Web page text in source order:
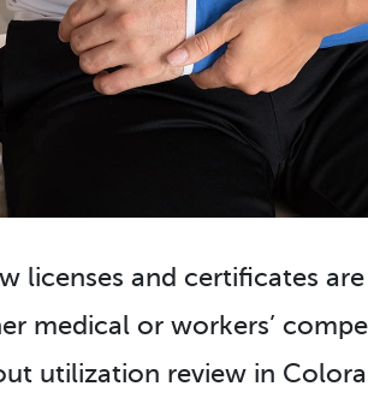
licenses and certificates
medical or workers’
utilization review in